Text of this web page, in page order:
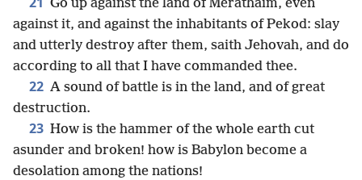
Go up against the land of Merathaim, even
against it, and against the inhabitants of Pekod: slay
and utterly destroy after them, saith Jehovah, and do
according to all that I have commanded thee.
22 A sound of battle is in the land, and of great
destruction.
23 How is the hammer of the whole earth cut
asunder and broken! how is Babylon become a
desolation among the nations!